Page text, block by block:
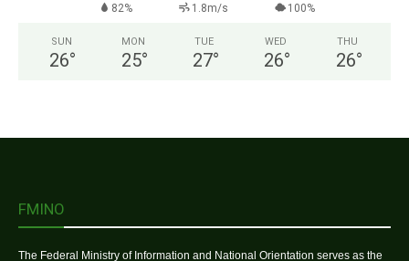
82% 1.8m/s 100%
SUN
26°
MON
25°
TUE
27°
WED
26°
THU
26°
FMINO
The Federal Ministry of Information and National Orientation serves as the